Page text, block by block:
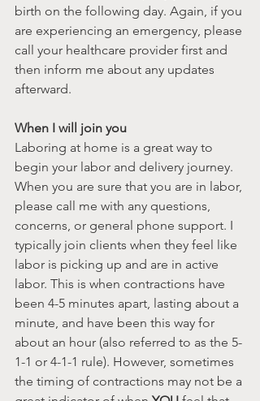
birth on the following day. Again, if you
are experiencing an emergency, please
call your healthcare provider first and
then inform me about any updates
afterward.
When I will join you
Laboring at home is a great way to
begin your labor and delivery journey.
When you are sure that you are in labor,
please call me with any questions,
concerns, or general phone support. I
typically join clients when they feel like
labor is picking up and are in active
labor. This is when contractions have
been 4-5 minutes apart, lasting about a
minute, and have been this way for
about an hour (also referred to as the 5-
1-1 or 4-1-1 rule). However, sometimes
the timing of contractions may not be a